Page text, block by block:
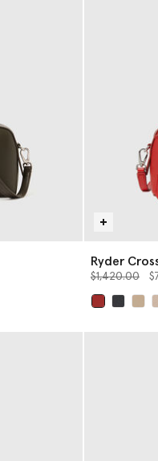
Ryder
Price
$1,420.00to